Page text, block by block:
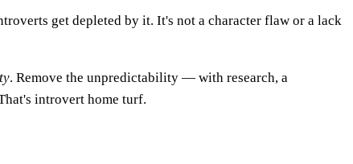
get depleted by it. It's not a character flaw or a lack
. Remove the unpredictability — with research, a
introvert home turf.